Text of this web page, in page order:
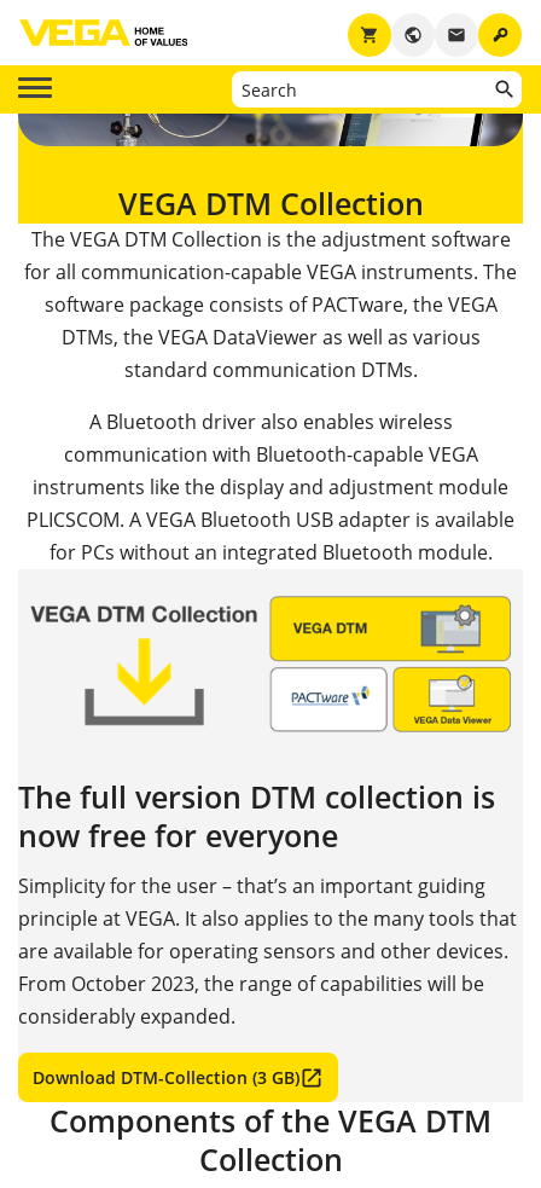
key
email
public
shopping_cart
VEGA DTM Collection
The VEGA DTM Collection is the adjustment software
for all communication-capable VEGA instruments. The
software package consists of PACTware, the VEGA
DTMs, the VEGA DataViewer as well as various
standard communication DTMs.
A Bluetooth driver also enables wireless
communication with Bluetooth-capable VEGA
instruments like the display and adjustment module
PLICSCOM. A VEGA Bluetooth USB adapter is available
for PCs without an integrated Bluetooth module.
The full version DTM collection is
now free for everyone
Simplicity for the user – that’s an important guiding
principle at VEGA. It also applies to the many tools that
are available for operating sensors and other devices.
From October 2023, the range of capabilities will be
considerably expanded.
Download DTM-Collection (3 GB)
Components of the VEGA DTM
Collection